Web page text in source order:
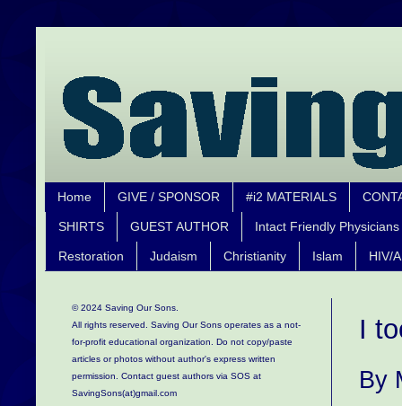
Home GIVE / SPONSOR #i2 MATERIALS
SHIRTS GUEST AUTHOR Intact Friendly Physicians
Restoration Judaism Christianity Islam HIV/
I
By
© 2024 Saving Our Sons.
All rights reserved. Saving Our Sons operates as a not-
for-profit educational organization. Do not copy/paste
articles or photos without author's express written
permission. Contact guest authors via SOS at
SavingSons(at)gmail.com